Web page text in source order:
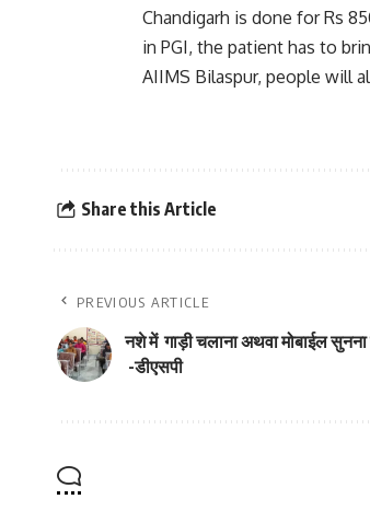
Chandigarh is done for Rs
in PGI, the patient has to
AIIMS Bilaspur, people will
Share this Article
PREVIOUS ARTICLE
नशे में गाड़ी चलाना अथवा मोबाईल
-डीएसपी